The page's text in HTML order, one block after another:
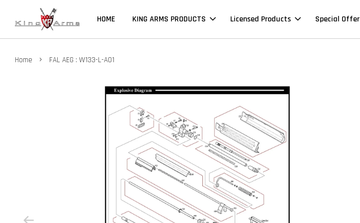
HOME KING ARMS PRODUCTS Licensed Products Special Offer
Home › FAL AEG : W133-L-A01